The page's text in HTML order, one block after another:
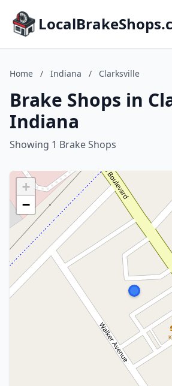
Home / Indiana / Clarksville
Brake Shops in
Indiana
Showing 1 Brake Shops
+
−